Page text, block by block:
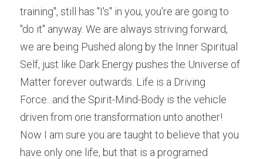
training", still has "I's" in you, you're are going to
"do it" anyway. We are always striving forward,
we are being Pushed along by the Inner Spiritual
Self, just like Dark Energy pushes the Universe of
Matter forever outwards. Life is a Driving
Force...and the Spirit-Mind-Body is the vehicle
driven from one transformation unto another!
Now I am sure you are taught to believe that you
have only one life, but that is a programed